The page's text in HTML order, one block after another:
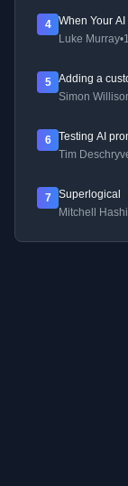
4
When Your
Luke Murray•
5
Adding a
Simon
6
Testing AI
Tim
7
Superlogical
Mitchell